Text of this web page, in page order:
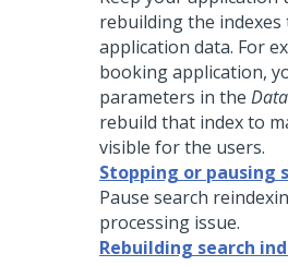
rebuilding the
application data. For
booking application,
parameters in the
rebuild that index to
visible for the users.
Stopping or pausing
Pause search
processing issue.
Rebuilding search